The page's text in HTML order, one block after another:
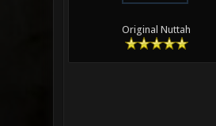
Original Nuttah